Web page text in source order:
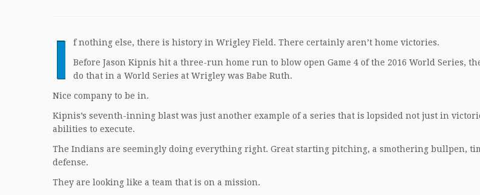
I f nothing else, there is history in Wrigley Field. There certainly aren’t home victories.
Before Jason Kipnis hit a three-run home run to blow open Game 4 of the 2016 World Series,
do that in a World Series at Wrigley was Babe Ruth.
Nice company to be in.
Kipnis’s seventh-inning blast was just another example of a series that is lopsided not just in
abilities to execute.
The Indians are seemingly doing everything right. Great starting pitching, a smothering bullpen,
defense.
They are looking like a team that is on a mission.